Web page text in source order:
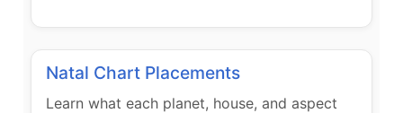
Natal Chart Placements
Learn what each planet, house, and aspect